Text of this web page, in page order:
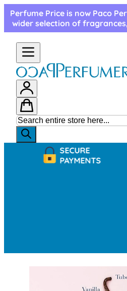
Skip to Content
Perfume Price is now Paco
wider selection of
SECURE
PAYMENTS